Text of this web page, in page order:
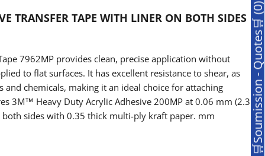
TRANSFER TAPE WITH LINER ON BOTH SIDES
7962MP provides clean, precise application without
to flat surfaces. It has excellent resistance to shear, as
and chemicals, making it an ideal choice for attaching
3M™ Heavy Duty Acrylic Adhesive 200MP at 0.06 mm (2.3
sides with 0.35 thick multi-ply kraft paper. mm
🛒Soumission - Quotes🛒 (0)